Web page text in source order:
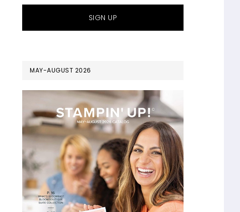
MAY-AUGUST 2026